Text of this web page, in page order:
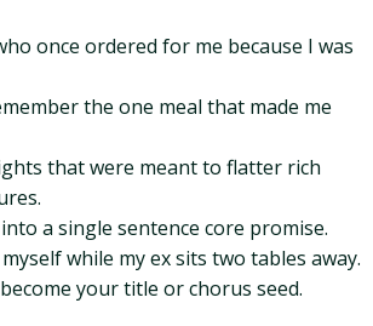
once ordered for me because I was
the one meal that made me
that were meant to flatter rich
a single sentence core promise.
while my ex sits two tables away.
your title or chorus seed.